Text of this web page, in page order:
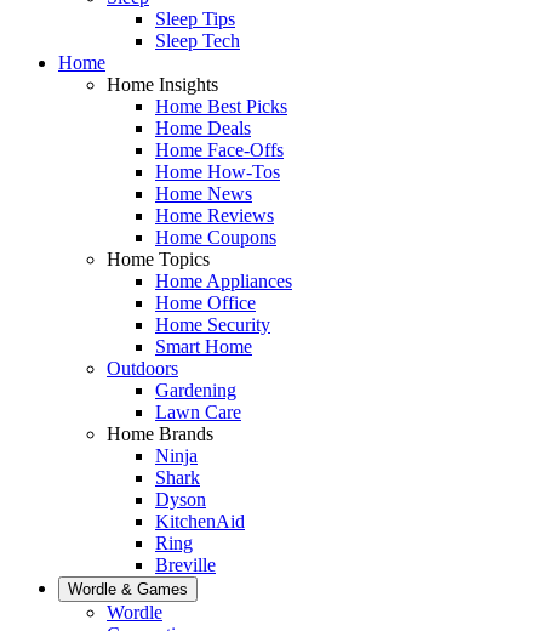
Sleep Tips
Sleep Tech
Home
Home Insights
Home Best Picks
Home Deals
Home Face-Offs
Home How-Tos
Home News
Home Reviews
Home Coupons
Home Topics
Home Appliances
Home Office
Home Security
Smart Home
Outdoors
Gardening
Lawn Care
Home Brands
Ninja
Shark
Dyson
KitchenAid
Ring
Breville
Wordle & Games
Wordle